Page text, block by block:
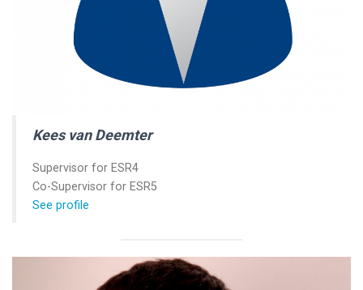
Kees van Deemter
Supervisor for ESR4
Co-Supervisor for ESR5
See profile